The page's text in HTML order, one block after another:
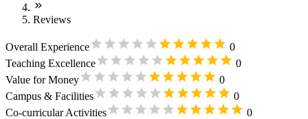
Reviews
Overall Experience
0
Teaching Excellence
0
Value for Money
0
Campus & Facilities
0
Co-curricular Activities
0